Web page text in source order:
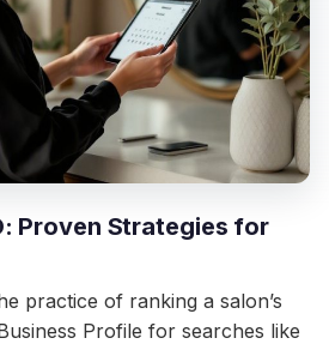
Proven Strategies for
practice of ranking a salon’s
Profile for searches like